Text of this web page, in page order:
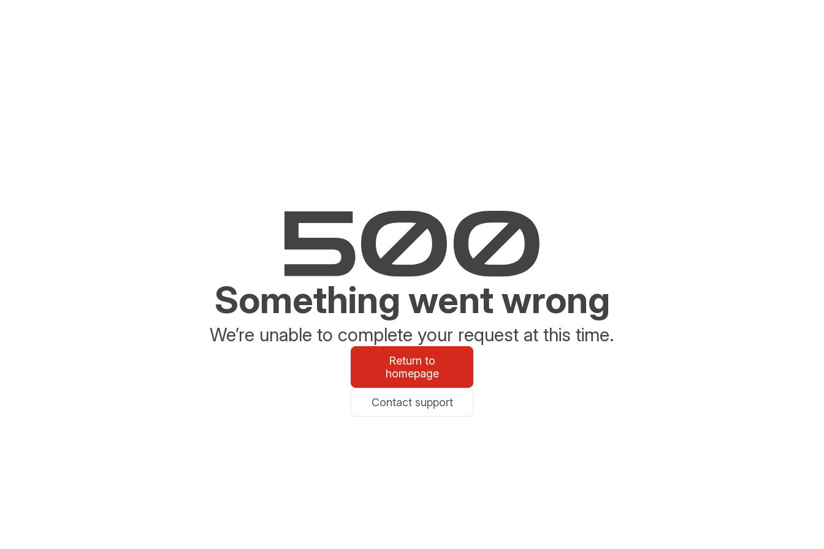
Something went wrong
We’re unable to complete your request at this time.
Return to
homepage
Contact support